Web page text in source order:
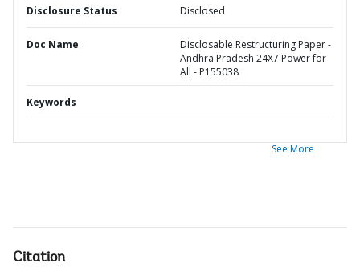
Disclosure Status Disclosed
Doc Name
Disclosable Restructuring Paper -
Andhra Pradesh 24X7 Power for
All - P155038
Keywords
See More
Citation